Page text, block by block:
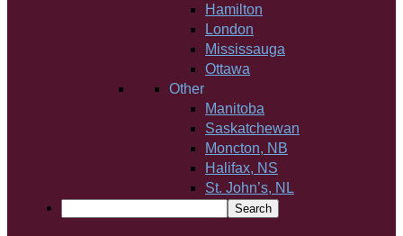
Hamilton
London
Mississauga
Ottawa
Other
Manitoba
Saskatchewan
Moncton, NB
Halifax, NS
St. John’s, NL